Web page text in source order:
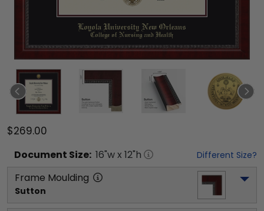
$269.00
Document Size: 16"w x 12"h Different Size?
Frame Moulding
Sutton